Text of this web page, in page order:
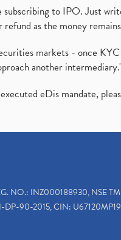
subscribing to IPO. Just
as the money
markets - once
another
eDis mandate,
NO.: INZ000188930, NSE
90-2015, CIN: